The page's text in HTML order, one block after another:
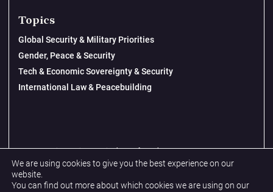
Topics
Global Security & Military Priorities
Gender, Peace & Security
Tech & Economic Sovereignty & Security
International Law & Peacebuilding
Privacy Policy
Terms & Conditions
© 2026 New Lines Institute | Design byCast from Clay
We are using cookies to give you the best experience on our
website.
You can find out more about which cookies we are using on our